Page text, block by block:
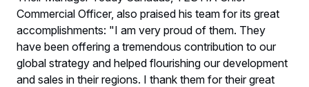
Commercial Officer, also praised his team for its great
accomplishments: "I am very proud of them. They
have been offering a tremendous contribution to our
global strategy and helped flourishing our development
and sales in their regions. I thank them for their great